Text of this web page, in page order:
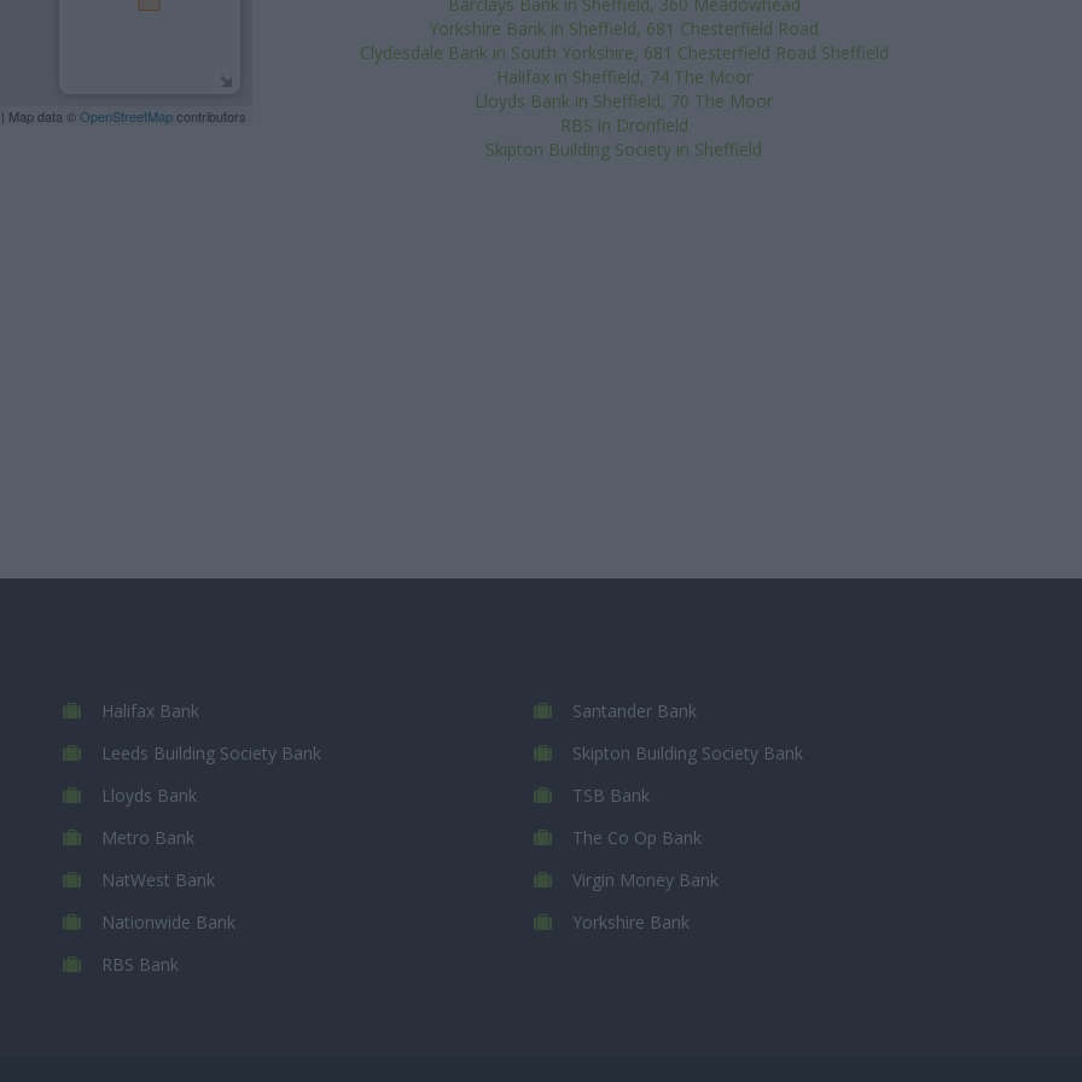
| Map data © OpenStreetMapcontributors
Yorkshire Bank in Sheffield, 681 Chesterfield Road
Clydesdale Bank in South Yorkshire, 681 Chesterfield Road Sheffield
Halifax in Sheffield, 74 The Moor
Lloyds Bank in Sheffield, 70 The Moor
RBS in Dronfield
Skipton Building Society in Sheffield
Halifax Bank
Leeds Building Society Bank
Lloyds Bank
Metro Bank
NatWest Bank
Nationwide Bank
RBS Bank
Santander Bank
Skipton Building Society Bank
TSB Bank
The Co Op Bank
Virgin Money Bank
Yorkshire Bank